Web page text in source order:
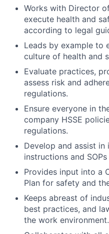
Works with Director
execute health and
according to legal
Leads by example to
culture of health and
Evaluate practices,
assess risk and
regulations.
Ensure everyone in
company HSSE
regulations.
Develop and assist
instructions and
Provides input into a
Plan for safety and
Keeps abreast of
best practices, and
the work environment.